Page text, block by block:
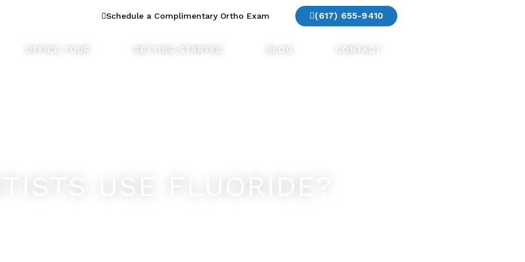
Schedule a Complimentary Ortho Exam (617) 655-9410
OFFICE TOUR GETTING STARTED BLOG CONTACT